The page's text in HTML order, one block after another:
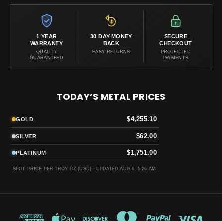
1 YEAR
WARRANTY
QUALITY
GUARANTEED
30 DAY MONEY
BACK
EASY RETURNS
SECURE
CHECKOUT
PROTECTED
PAYMENTS
TODAY’S METAL PRICES
GOLD $4,255.10
SILVER $62.00
PLATINUM $1,751.00
SPOT PRICE PER TROY OZ (USD) · UPDATED AUG 6, 5:26 AM